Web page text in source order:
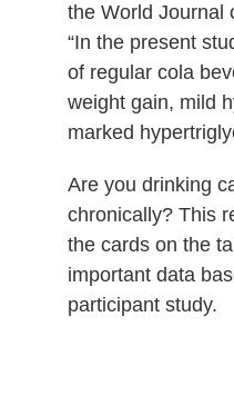
the World Journal
“In the present
of regular cola
weight gain, mild
marked
Are you drinking
chronically? This
the cards on the
important data
participant study.